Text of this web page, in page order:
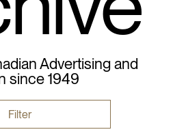
Advertising and
since 1949
Filter